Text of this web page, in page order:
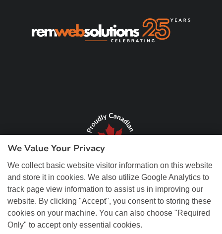
We Value Your Privacy
We collect basic website visitor information on this website
and store it in cookies. We also utilize Google Analytics to
track page view information to assist us in improving our
website. By clicking "Accept", you consent to storing these
cookies on your machine. You can also choose "Required
Only" to accept only essential cookies.
© Copyright 2026 REM Web Solutions, Inc. All Rights Reserved.